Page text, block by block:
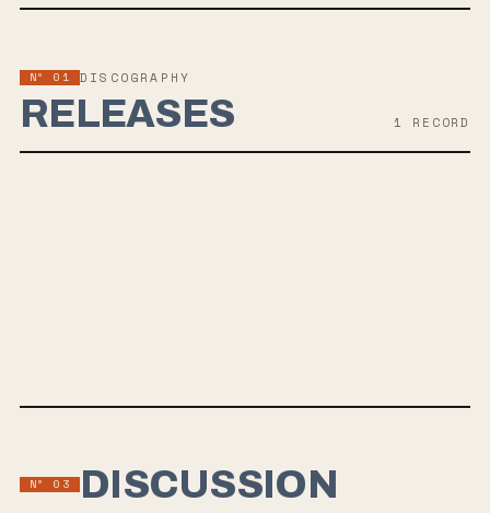
Nº 01 DISCOGRAPHY
RELEASES 1 RECORD
Nº 03 DISCUSSION